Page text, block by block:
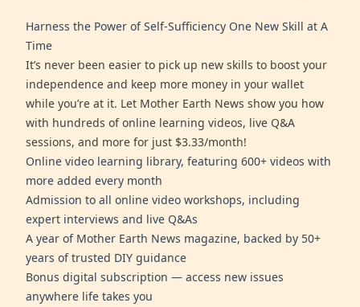
Harness the Power of Self-Sufficiency One New Skill at A
Time
It’s never been easier to pick up new skills to boost your
independence and keep more money in your wallet
while you’re at it. Let Mother Earth News show you how
with hundreds of online learning videos, live Q&A
sessions, and more for just $3.33/month!
Online video learning library, featuring 600+ videos with
more added every month
Admission to all online video workshops, including
expert interviews and live Q&As
A year of Mother Earth News magazine, backed by 50+
years of trusted DIY guidance
Bonus digital subscription — access new issues
anywhere life takes you